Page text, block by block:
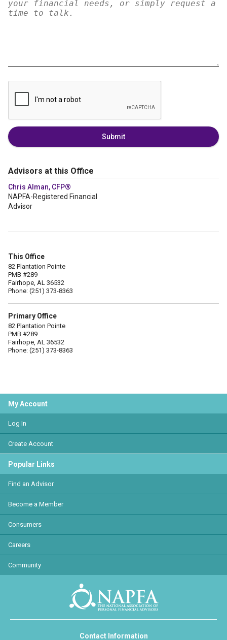
Submit
Advisors at this Office
Chris Alman, CFP®
NAPFA-Registered Financial
Advisor
This Office
82 Plantation Pointe
PMB #289
Fairhope, AL 36532
Phone: (251) 373-8363
Primary Office
82 Plantation Pointe
PMB #289
Fairhope, AL 36532
Phone: (251) 373-8363
My Account
Log In
Create Account
Popular Links
Find an Advisor
Become a Member
Consumers
Careers
Community
Contact Information